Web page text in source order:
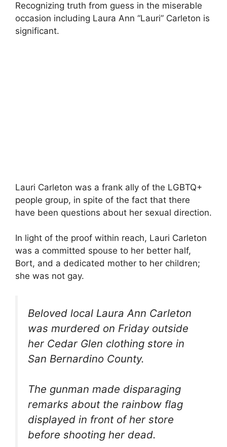
Recognizing truth from guess in the miserable
occasion including Laura Ann “Lauri” Carleton is
significant.
Lauri Carleton was a frank ally of the LGBTQ+
people group, in spite of the fact that there
have been questions about her sexual direction.
In light of the proof within reach, Lauri Carleton
was a committed spouse to her better half,
Bort, and a dedicated mother to her children;
she was not gay.
Beloved local Laura Ann Carleton
was murdered on Friday outside
her Cedar Glen clothing store in
San Bernardino County.
The gunman made disparaging
remarks about the rainbow flag
displayed in front of her store
before shooting her dead.